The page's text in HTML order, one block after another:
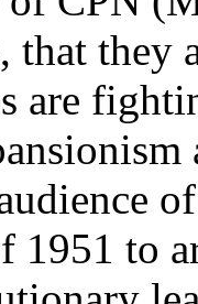
that they
are
1951 to